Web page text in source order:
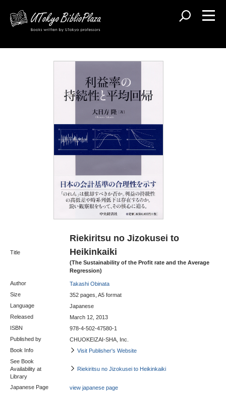
Title
Riekiritsu no Jizokusei to
Heikinkaiki
(The Sustainability of the Profit rate and the Average
Regression)
Author
Takashi Obinata
Size
352 pages, A5 format
Language
Japanese
Released
March 12, 2013
ISBN
978-4-502-47580-1
Published by
CHUOKEIZAI-SHA, Inc.
Book Info
Visit Publisher's Website
See Book
Availability at
Library
Riekiritsu no Jizokusei to Heikinkaiki
Japanese Page view japanese page